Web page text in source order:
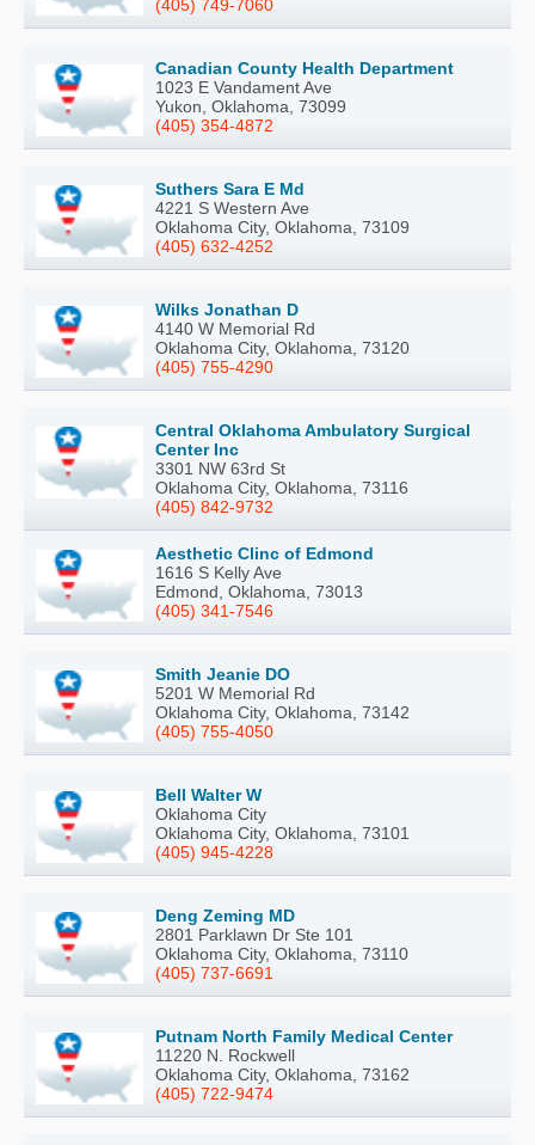
(405) 749-7060
Canadian County Health Department
1023 E Vandament Ave
Yukon, Oklahoma, 73099
(405) 354-4872
Suthers Sara E Md
4221 S Western Ave
Oklahoma City, Oklahoma, 73109
(405) 632-4252
Wilks Jonathan D
4140 W Memorial Rd
Oklahoma City, Oklahoma, 73120
(405) 755-4290
Central Oklahoma Ambulatory Surgical
Center Inc
3301 NW 63rd St
Oklahoma City, Oklahoma, 73116
(405) 842-9732
Aesthetic Clinc of Edmond
1616 S Kelly Ave
Edmond, Oklahoma, 73013
(405) 341-7546
Smith Jeanie DO
5201 W Memorial Rd
Oklahoma City, Oklahoma, 73142
(405) 755-4050
Bell Walter W
Oklahoma City
Oklahoma City, Oklahoma, 73101
(405) 945-4228
Deng Zeming MD
2801 Parklawn Dr Ste 101
Oklahoma City, Oklahoma, 73110
(405) 737-6691
Putnam North Family Medical Center
11220 N. Rockwell
Oklahoma City, Oklahoma, 73162
(405) 722-9474